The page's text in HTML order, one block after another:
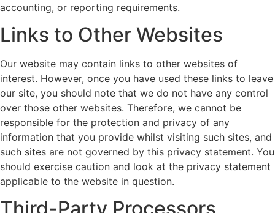
accounting, or reporting requirements.
Links to Other Websites
Our website may contain links to other websites of
interest. However, once you have used these links to leave
our site, you should note that we do not have any control
over those other websites. Therefore, we cannot be
responsible for the protection and privacy of any
information that you provide whilst visiting such sites, and
such sites are not governed by this privacy statement. You
should exercise caution and look at the privacy statement
applicable to the website in question.